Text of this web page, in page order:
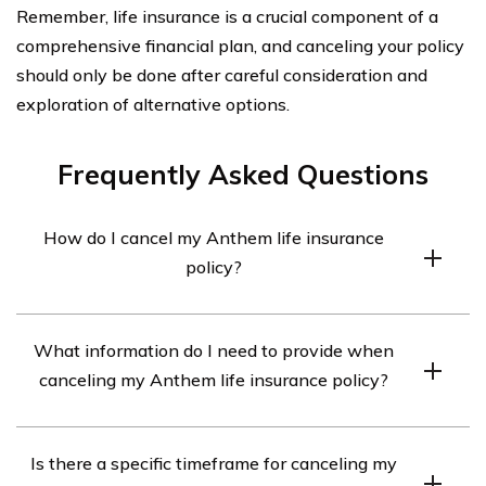
Remember, life insurance is a crucial component of a
comprehensive financial plan, and canceling your policy
should only be done after careful consideration and
exploration of alternative options.
Frequently Asked Questions
How do I cancel my Anthem life insurance
policy?
need to contact the company directly. You can reach
Anthem’s customer service department at [phone
What information do I need to provide when
canceling my Anthem life insurance policy?
may be required to provide your policy number, personal
Is there a specific timeframe for canceling my